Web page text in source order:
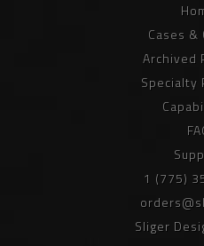
Cases &
Archived
Specialty
1 (775)
Sliger